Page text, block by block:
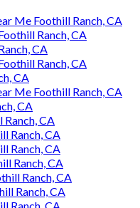
Me Foothill Ranch, CA
Ranch, CA
CA
Ranch, CA
CA
Me Foothill Ranch, CA
CA
CA
Ranch, CA
Ranch, CA
Ranch, CA
Ranch, CA
Ranch, CA